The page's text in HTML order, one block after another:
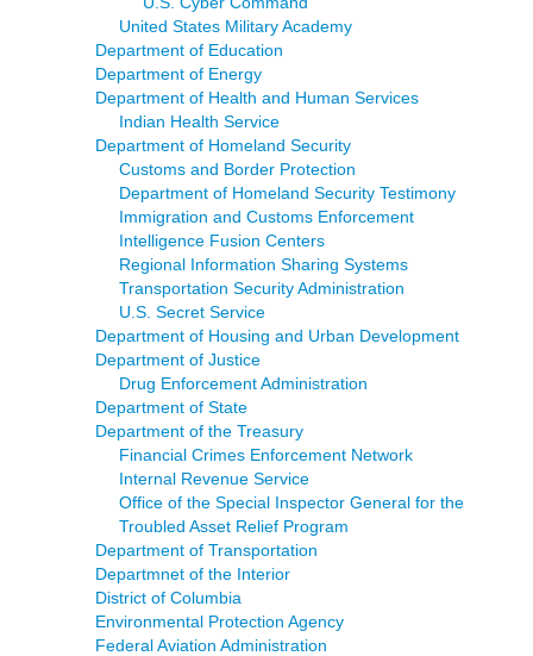
United States Military Academy
Department of Education
Department of Energy
Department of Health and Human Services
Indian Health Service
Department of Homeland Security
Customs and Border Protection
Department of Homeland Security Testimony
Immigration and Customs Enforcement
Intelligence Fusion Centers
Regional Information Sharing Systems
Transportation Security Administration
U.S. Secret Service
Department of Housing and Urban Development
Department of Justice
Drug Enforcement Administration
Department of State
Department of the Treasury
Financial Crimes Enforcement Network
Internal Revenue Service
Office of the Special Inspector General for the
Troubled Asset Relief Program
Department of Transportation
Departmnet of the Interior
District of Columbia
Environmental Protection Agency
Federal Aviation Administration